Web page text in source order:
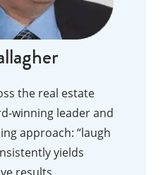
the real estate
winning leader and
approach: “laugh
yields